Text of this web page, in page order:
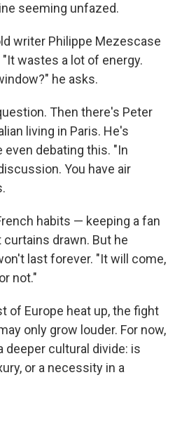
seeming unfazed.
writer Philippe Mezescase
wastes a lot of energy.
he asks.
Then there's Peter
living in Paris. He's
even debating this. "In
You have air
habits — keeping a fan
drawn. But he
last forever. "It will come,
not."
of Europe heat up, the fight
only grow louder. For now,
deeper cultural divide: is
or a necessity in a